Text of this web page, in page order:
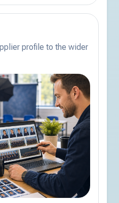
profile to the wider